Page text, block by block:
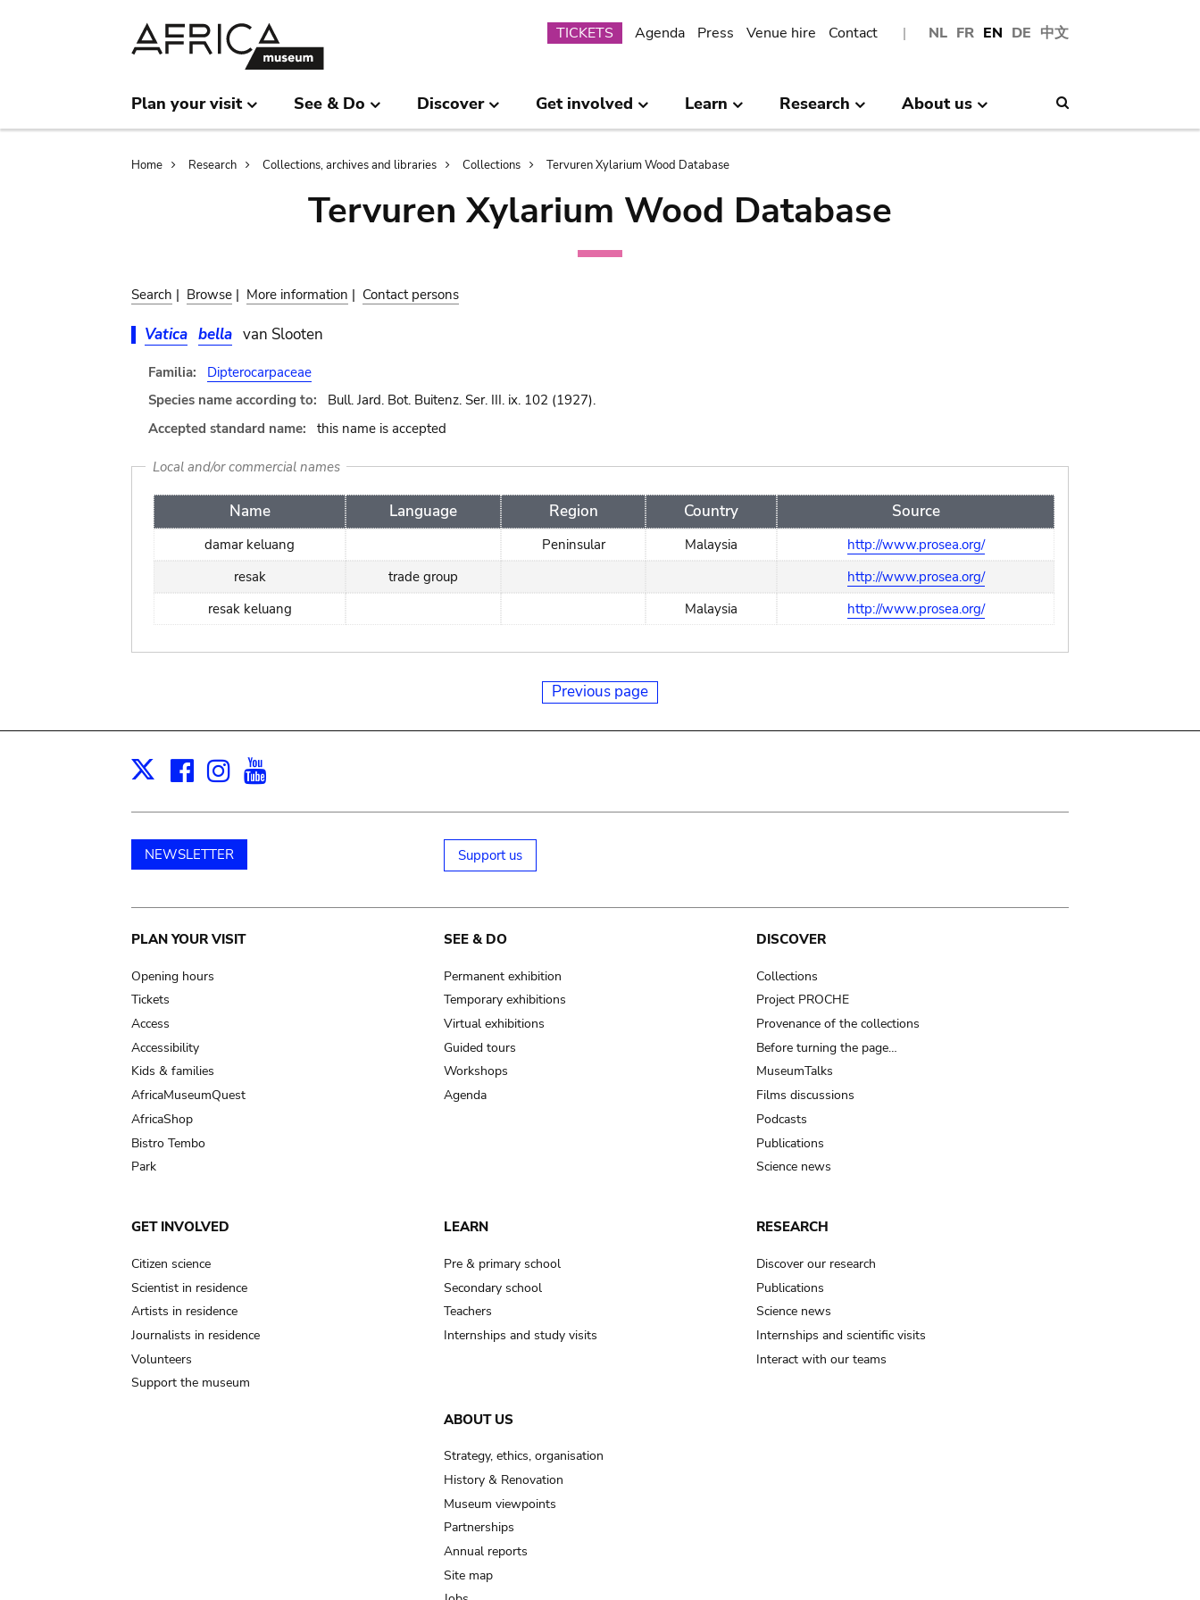
NL FR EN DE 中文
Submenu
TICKETS Agenda Press Venue hire Contact
Plan your visit See & Do Discover Get involved Learn Research About us
Breadcrumb
Home Research Collections, archives and libraries Collections Tervuren Xylarium Wood Database
Tervuren Xylarium Wood Database
Search | Browse | More information | Contact persons
Vatica bella van Slooten
Familia:
Dipterocarpaceae
Species name according to:
Bull. Jard. Bot. Buitenz. Ser. III. ix. 102 (1927).
Accepted standard name:
this name is accepted
Local and/or commercial names
Name Language Region Country Source
damar keluang Peninsular Malaysia
http://www.prosea.org/
resak
trade group
http://www.prosea.org/
resak keluang
Malaysia http://www.prosea.org/
Previous page
X Facebook
Instagram
NEWSLETTER Support us
Main
navigation
PLAN YOUR VISIT
Opening hours
Tickets
Access
Accessibility
Kids & families
AfricaMuseumQuest
AfricaShop
Bistro Tembo
Park
SEE & DO
Permanent exhibition
Temporary exhibitions
Virtual exhibitions
Guided tours
Workshops
Agenda
DISCOVER
Collections
Project PROCHE
Provenance of the collections
Before turning the page…
MuseumTalks
Films discussions
Podcasts
Publications
Science news
GET INVOLVED
Citizen science
Scientist in residence
Artists in residence
Journalists in residence
Volunteers
Support the museum
LEARN
Pre & primary school
Secondary school
Teachers
Internships and study visits
RESEARCH
Discover our research
Publications
Science news
Internships and scientific visits
Interact with our teams
ABOUT US
Strategy, ethics, organisation
History & Renovation
Museum viewpoints
Partnerships
Annual reports
Site map